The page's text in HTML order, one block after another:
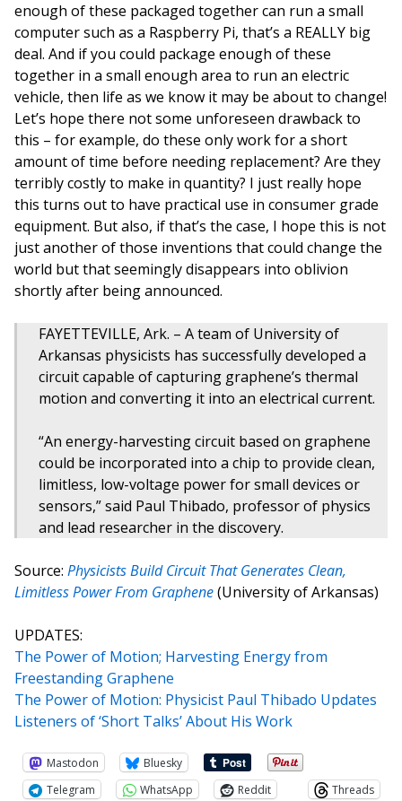
enough of these packaged together can run a small
computer such as a Raspberry Pi, that’s a REALLY big
deal. And if you could package enough of these
together in a small enough area to run an electric
vehicle, then life as we know it may be about to change!
Let’s hope there not some unforeseen drawback to
this – for example, do these only work for a short
amount of time before needing replacement? Are they
terribly costly to make in quantity? I just really hope
this turns out to have practical use in consumer grade
equipment. But also, if that’s the case, I hope this is not
just another of those inventions that could change the
world but that seemingly disappears into oblivion
shortly after being announced.
FAYETTEVILLE, Ark. – A team of University of
Arkansas physicists has successfully developed a
circuit capable of capturing graphene’s thermal
motion and converting it into an electrical current.
“An energy-harvesting circuit based on graphene
could be incorporated into a chip to provide clean,
limitless, low-voltage power for small devices or
sensors,” said Paul Thibado, professor of physics
and lead researcher in the discovery.
Source: Physicists Build Circuit That Generates Clean,
Limitless Power From Graphene(University of Arkansas)
UPDATES:
The Power of Motion; Harvesting Energy from
Freestanding Graphene
The Power of Motion: Physicist Paul Thibado Updates
Listeners of ‘Short Talks’ About His Work
Mastodon
Bluesky
Telegram
WhatsApp Reddit
Threads